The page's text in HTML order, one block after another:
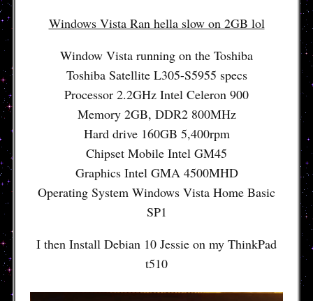
Windows Vista Ran hella slow on 2GB lol
Window Vista running on the Toshiba
Toshiba Satellite L305-S5955 specs
Processor 2.2GHz Intel Celeron 900
Memory 2GB, DDR2 800MHz
Hard drive 160GB 5,400rpm
Chipset Mobile Intel GM45
Graphics Intel GMA 4500MHD
Operating System Windows Vista Home Basic
SP1
I then Install Debian 10 Jessie on my ThinkPad
t510